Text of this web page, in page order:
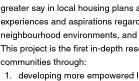
greater say in local housing plans
experiences and aspirations
neighbourhood environments,
This project is the first in-depth
communities through:
developing more empowered